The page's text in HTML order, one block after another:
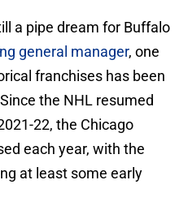
a pipe dream for Buffalo
general manager, one
franchises has been
the NHL resumed
22, the Chicago
each year, with the
at least some early